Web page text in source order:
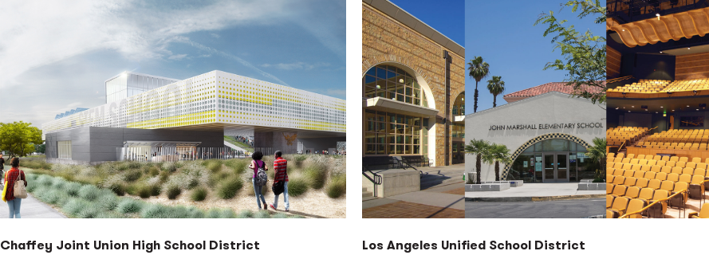
Chaffey Joint Union High School District Los Angeles Unified School District